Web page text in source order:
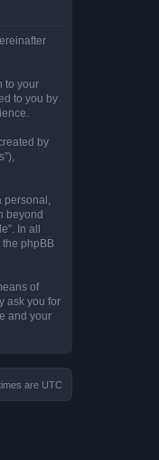
to your
to you by
by
personal,
beyond
In all
phpBB
of
ask you for
and your
are UTC